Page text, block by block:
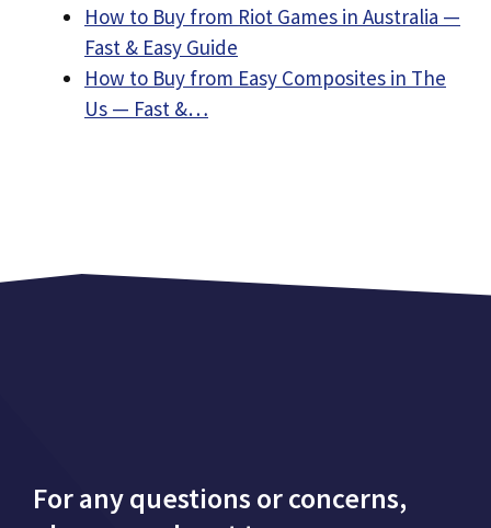
How to Buy from Riot Games in Australia —
Fast & Easy Guide
How to Buy from Easy Composites in The
Us — Fast &…
For any questions or concerns,